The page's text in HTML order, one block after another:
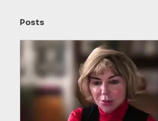
Posts